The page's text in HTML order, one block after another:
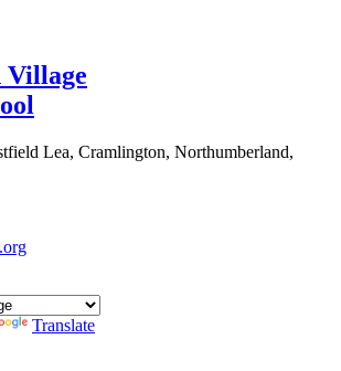
Lea, Cramlington, Northumberland,
Translate